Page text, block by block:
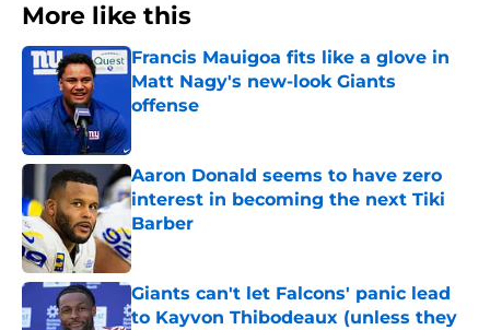
More like this
Francis Mauigoa fits like a glove in
Matt Nagy's new-look Giants
offense
Aaron Donald seems to have zero
interest in becoming the next Tiki
Barber
Published by on Invalid Date
Giants can't let Falcons' panic lead
to Kayvon Thibodeaux (unless they